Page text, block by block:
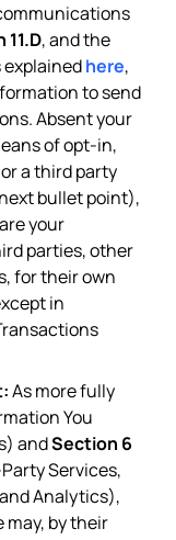
, and the
here,
to send
Absent your
of opt-in,
a third party
bullet point),
your
parties, other
for their own
in
As more fully
You
andSection 6
Services,
Analytics),
by their